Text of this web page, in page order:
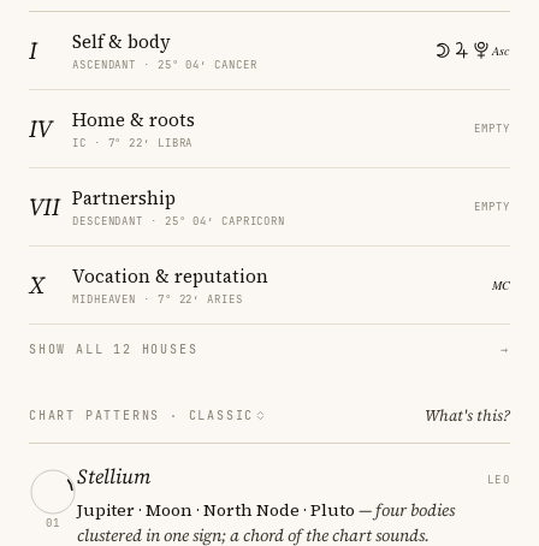
I Self & body
ASCENDANT · 25° 04′ CANCER
IV Home & roots
IC · 7° 22′ LIBRA
EMPTY
VII Partnership
DESCENDANT · 25° 04′ CAPRICORN
EMPTY
X Vocation & reputation
MIDHEAVEN · 7° 22′ ARIES
SHOW ALL 12 HOUSES →
CHART PATTERNS · CLASSIC What's this?
01
Stellium LEO
Jupiter · Moon · North Node · Pluto — four bodies
clustered in one sign; a chord of the chart sounds.